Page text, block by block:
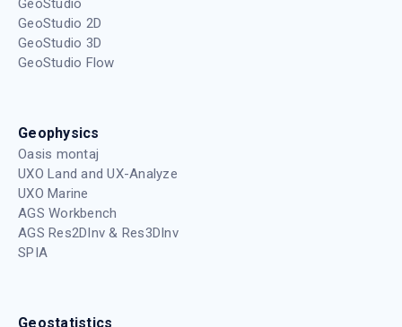
GeoStudio 2D
GeoStudio 3D
GeoStudio Flow
Geophysics
Oasis montaj
UXO Land and UX-Analyze
UXO Marine
AGS Workbench
AGS Res2DInv & Res3DInv
SPIA
Geostatistics